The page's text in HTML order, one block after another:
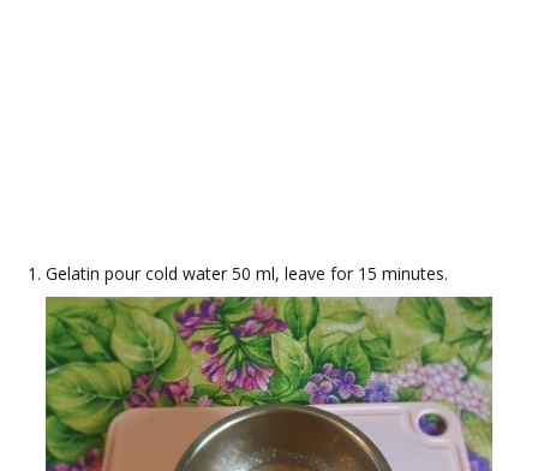
Gelatin pour cold water 50 ml, leave for 15 minutes.